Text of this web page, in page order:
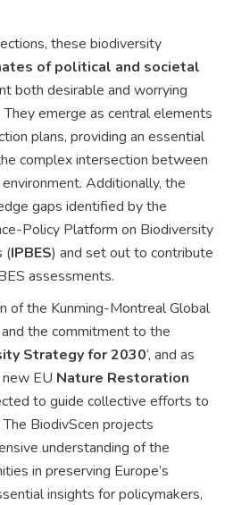
these biodiversity
of political and societal
both desirable and worrying
emerge as central elements
plans, providing an essential
complex intersection between
Additionally, the
gaps identified by the
Policy Platform on Biodiversity
(IPBES) and set out to contribute
assessments.
of the Kunming-Montreal Global
the commitment to the
Strategy for 2030‘, and as
EU Nature Restoration
to guide collective efforts to
BiodivScen projects
understanding of the
in preserving Europe’s
insights for policymakers,